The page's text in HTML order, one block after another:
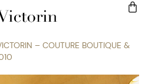
– COUTURE BOUTIQUE &